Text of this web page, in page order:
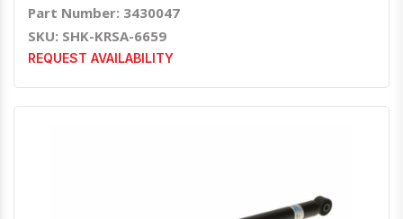
Part Number: 3430047
SKU: SHK-KRSA-6659
REQUEST AVAILABILITY